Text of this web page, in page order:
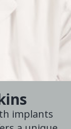
implants